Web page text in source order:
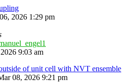
2026 1:29 pm
9:03 am
of unit cell with NVT ensemble
08, 2026 9:21 pm